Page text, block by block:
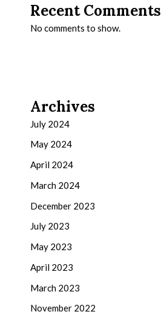
Recent Comments
No comments to show.
Archives
July 2024
May 2024
April 2024
March 2024
December 2023
July 2023
May 2023
April 2023
March 2023
November 2022